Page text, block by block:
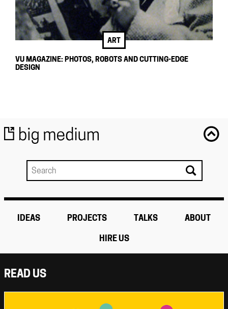
ART
VU MAGAZINE: PHOTOS, ROBOTS AND CUTTING-EDGE
DESIGN
IDEAS PROJECTS TALKS ABOUT
HIRE US
READ US